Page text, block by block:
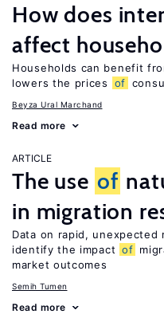
How does
affect
Households can benefit
lowers the prices
of
Beyza Ural Marchand
Read more
ARTICLE
The use of
in migration
Data on rapid,
identify the impact of
market outcomes
Semih Tumen
Read more